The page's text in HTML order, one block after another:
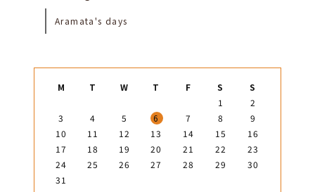
Aramata's days
M T W T F S
S
1
2
3
4 5 6 7 8
9
10
11 12 13 14 15
16
17
18 19 20 21 22
23
24
25 26 27 28 29
30
31